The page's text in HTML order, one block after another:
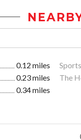
0.12 miles
0.23 miles The
0.34 miles